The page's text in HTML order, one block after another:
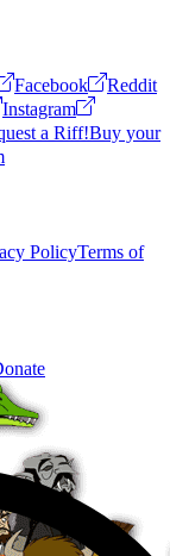
Facebook
Reddit
Instagram
a Riff!Buy your
PolicyTerms of